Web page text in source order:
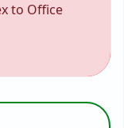
to Office